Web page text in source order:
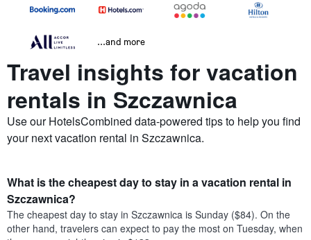
...and more
Travel insights for vacation
rentals in Szczawnica
Use our HotelsCombined data-powered tips to help you find
your next vacation rental in Szczawnica.
What is the cheapest day to stay in a vacation rental in
Szczawnica?
The cheapest day to stay in Szczawnica is Sunday ($84). On the
other hand, travelers can expect to pay the most on Tuesday, when